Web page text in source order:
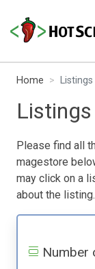
Home
Please find all
magestore
may click on a
about the listing.
Number